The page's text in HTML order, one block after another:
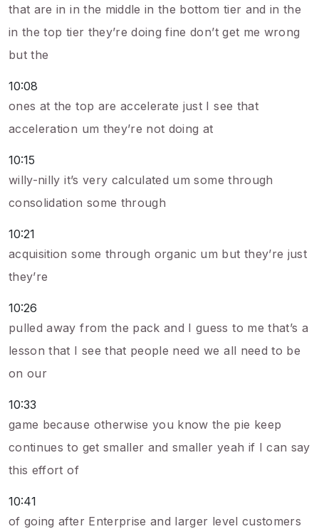
that are in in the middle in the bottom tier and in the
in the top tier they’re doing fine don’t get me wrong
but the
10:08
ones at the top are accelerate just I see that
acceleration um they’re not doing at
10:15
willy-nilly it’s very calculated um some through
consolidation some through
10:21
acquisition some through organic um but they’re just
they’re
10:26
pulled away from the pack and I guess to me that’s a
lesson that I see that people need we all need to be
on our
10:33
game because otherwise you know the pie keep
continues to get smaller and smaller yeah if I can say
this effort of
10:41
of going after Enterprise and larger level customers